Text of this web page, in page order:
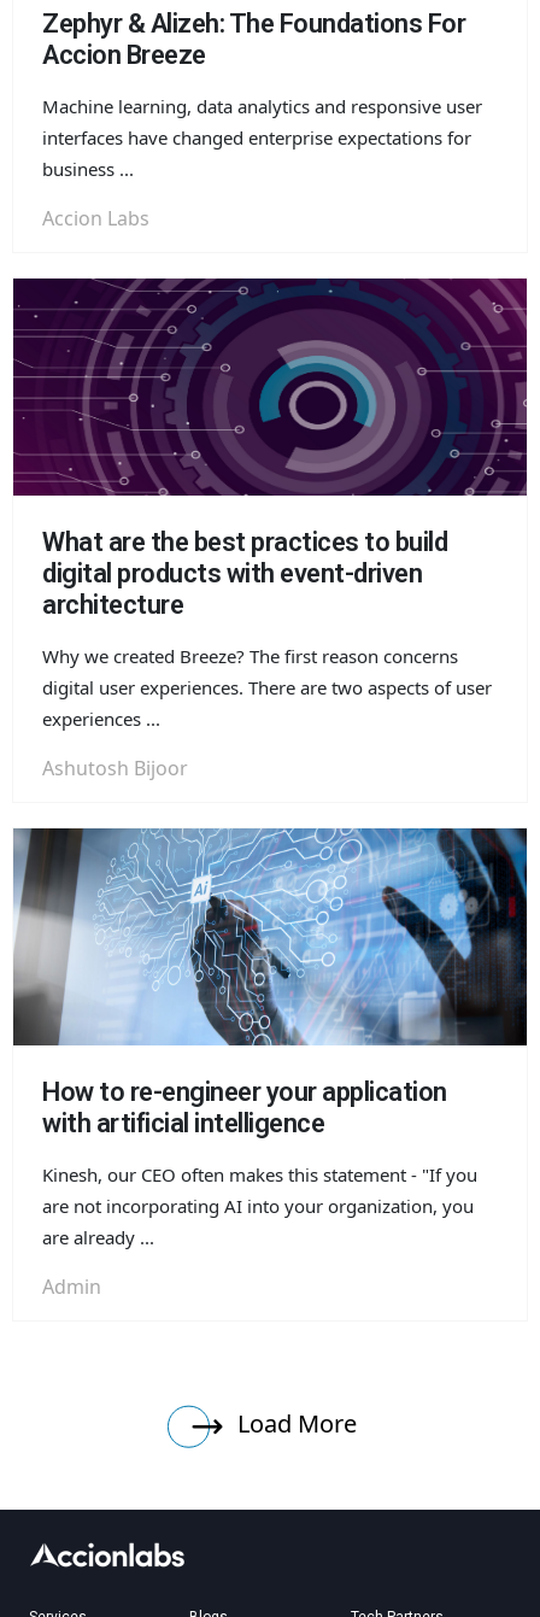
Zephyr & Alizeh: The Foundations For
Accion Breeze
Machine learning, data analytics and responsive user
interfaces have changed enterprise expectations for
business ...
Accion Labs
What are the best practices to build
digital products with event-driven
architecture
Why we created Breeze? The first reason concerns
digital user experiences. There are two aspects of user
experiences ...
Ashutosh Bijoor
How to re-engineer your application
with artificial intelligence
Kinesh, our CEO often makes this statement - "If you
are not incorporating AI into your organization, you
are already ...
Admin
Load More